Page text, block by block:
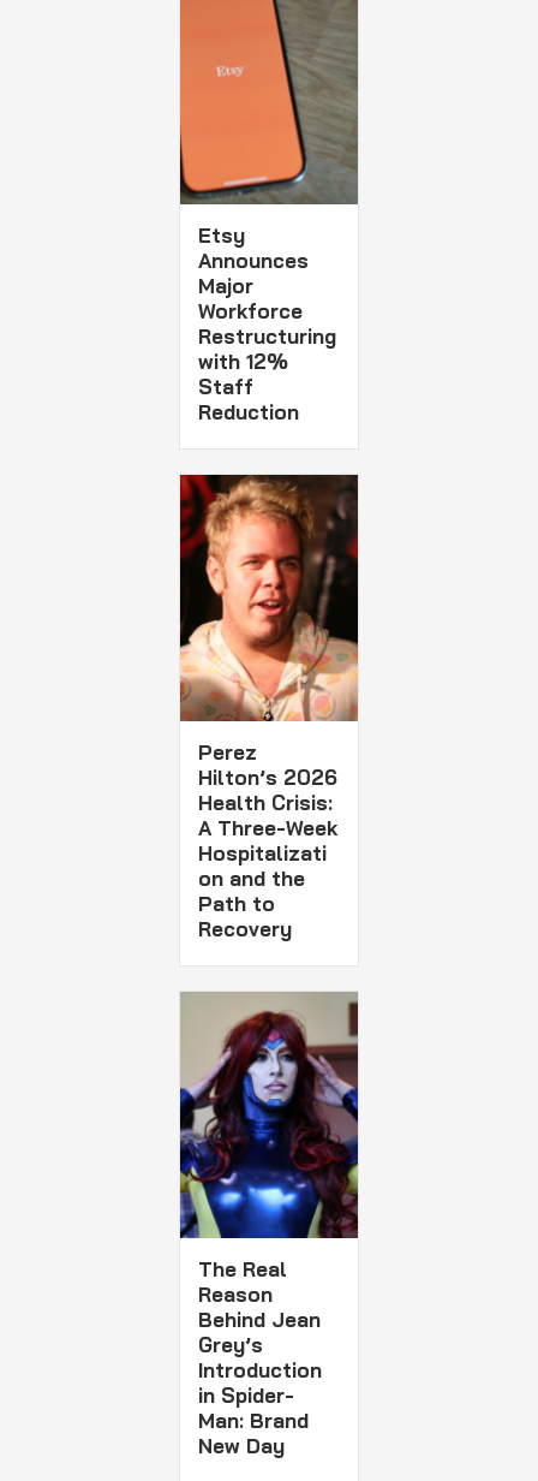
Etsy
Announces
Major
Workforce
Restructuring
with 12%
Staff
Reduction
Perez
Hilton’s 2026
Health Crisis:
A Three-Week
Hospitalizati
on and the
Path to
Recovery
The Real
Reason
Behind Jean
Grey’s
Introduction
in Spider-
Man: Brand
New Day